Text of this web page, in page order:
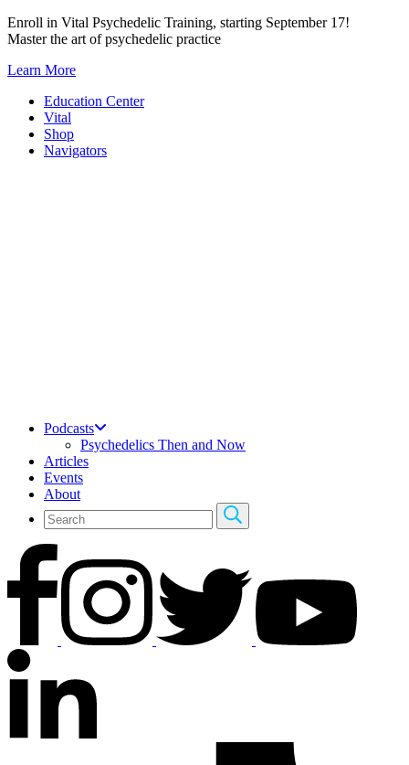
Skip
to
Enroll in Vital Psychedelic Training, starting September 17!
Master the art of psychedelic practice
Learn More
Education Center
Vital
Shop
Navigators
Podcasts
Psychedelics Then and Now
Articles
Events
About